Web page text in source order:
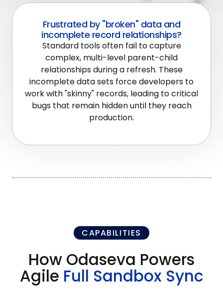
Frustrated by "broken" data and
incomplete record relationships?
Standard tools often fail to capture
complex, multi-level parent-child
relationships during a refresh. These
incomplete data sets force developers to
work with "skinny" records, leading to critical
bugs that remain hidden until they reach
production.
CAPABILITIES
How Odaseva Powers
Agile Full Sandbox Sync